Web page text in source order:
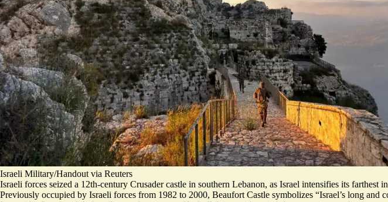
Israeli Military/Handout via Reuters
Israeli forces seized a 12th-century Crusader castle in southern Lebanon, as Israel intensifies its farthest
Previously occupied by Israeli forces from 1982 to 2000, Beaufort Castle symbolizes “Israel’s long and